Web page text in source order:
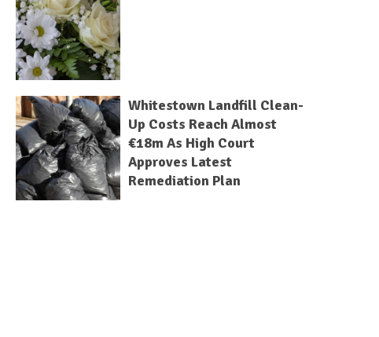
Whitestown Landfill Clean-
Up Costs Reach Almost
€18m As High Court
Approves Latest
Remediation Plan